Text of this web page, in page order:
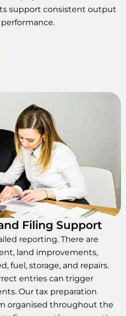
support consistent output
Filing Support
reporting. There are
land improvements,
fuel, storage, and repairs.
entries can trigger
Our tax preparation
organised throughout the